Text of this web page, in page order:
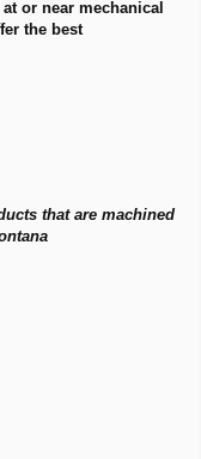
or near mechanical
the best
that are machined